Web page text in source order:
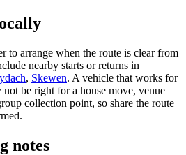
to arrange when the route is clear from
nearby starts or returns in
, Skewen. A vehicle that works for
be right for a house move, venue
collection point, so share the route
notes